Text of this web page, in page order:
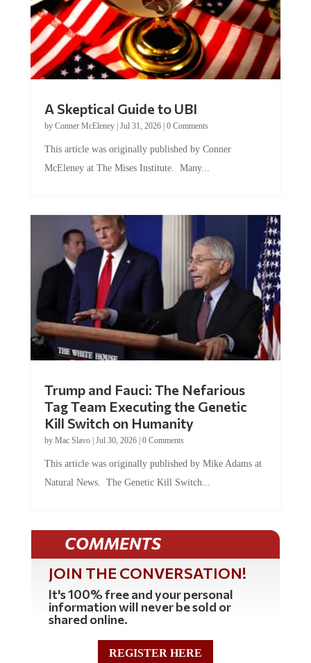
A Skeptical Guide to UBI
by Conner McEleney| Jul 31, 2026| 0 Comments
This article was originally published by Conner
McEleney at The Mises Institute. Many...
Trump and Fauci: The Nefarious
Tag Team Executing the Genetic
Kill Switch on Humanity
by Mac Slavo| Jul 30, 2026| 0 Comments
This article was originally published by Mike Adams at
Natural News. The Genetic Kill Switch...
COMMENTS
JOIN THE CONVERSATION!
It's 100% free and your personal
information will never be sold or
shared online.
REGISTER HERE